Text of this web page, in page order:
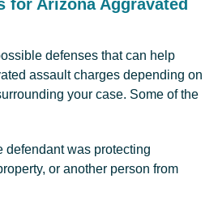
for Arizona Aggravated
defenses that can help
assault charges depending on
your case. Some of the
defendant was protecting
or another person from